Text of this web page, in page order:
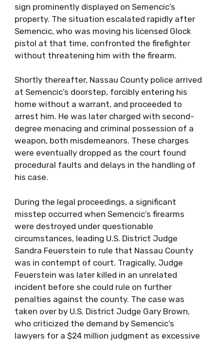
sign prominently displayed on Semencic’s
property. The situation escalated rapidly after
Semencic, who was moving his licensed Glock
pistol at that time, confronted the firefighter
without threatening him with the firearm.
Shortly thereafter, Nassau County police arrived
at Semencic’s doorstep, forcibly entering his
home without a warrant, and proceeded to
arrest him. He was later charged with second-
degree menacing and criminal possession of a
weapon, both misdemeanors. These charges
were eventually dropped as the court found
procedural faults and delays in the handling of
his case.
During the legal proceedings, a significant
misstep occurred when Semencic’s firearms
were destroyed under questionable
circumstances, leading U.S. District Judge
Sandra Feuerstein to rule that Nassau County
was in contempt of court. Tragically, Judge
Feuerstein was later killed in an unrelated
incident before she could rule on further
penalties against the county. The case was
taken over by U.S. District Judge Gary Brown,
who criticized the demand by Semencic’s
lawyers for a $24 million judgment as excessive